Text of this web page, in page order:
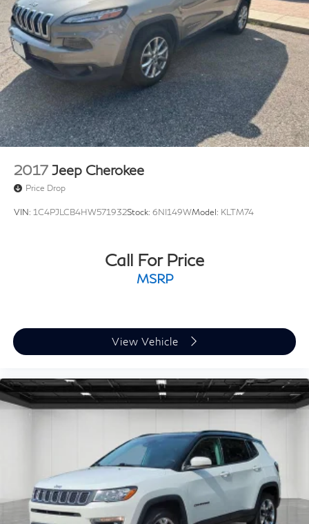
2017 Jeep Cherokee
Price Drop
VIN: 1C4PJLCB4HW571932Stock: 6NI149WModel: KLTM74
Call For Price
MSRP
View Vehicle